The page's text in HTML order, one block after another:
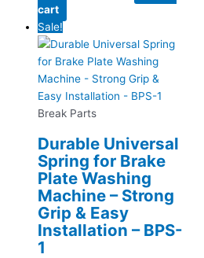
cart
Sale!
Break Parts
Durable Universal
Spring for Brake
Plate Washing
Machine – Strong
Grip & Easy
Installation – BPS-
1